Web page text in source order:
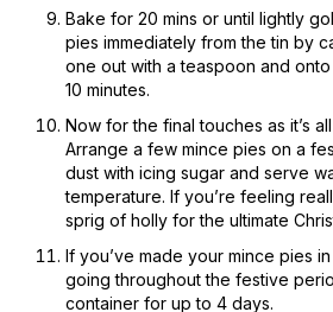
Bake for 20 mins or until lightly
pies immediately from the tin by
one out with a teaspoon and
10 minutes.
Now for the final touches as it’s
Arrange a few mince pies on a
dust with icing sugar and serve
temperature. If you’re feeling
sprig of holly for the ultimate
If you’ve made your mince pies
going throughout the festive
container for up to 4 days.